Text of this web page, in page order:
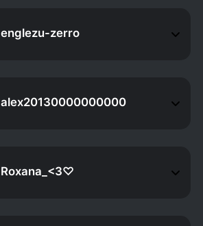
englezu-zerro
alex20130000000000
Roxana_<3♡